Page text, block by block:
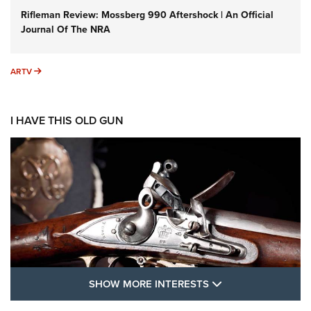
Rifleman Review: Mossberg 990 Aftershock | An Official
Journal Of The NRA
ARTV ARTV
I HAVE THIS OLD GUN
SHOW MORE INTERESTS